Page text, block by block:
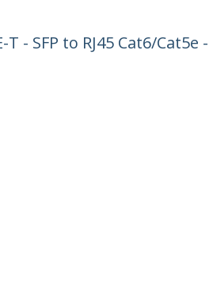
- SFP to RJ45 Cat6/Cat5e